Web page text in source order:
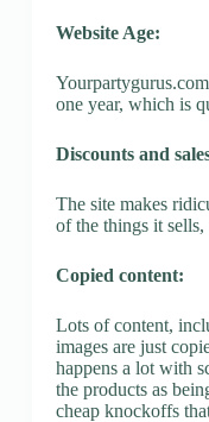
Website Age:
one year, which is
Discounts and
The site makes
of the things it
Copied content:
Lots of content,
images are just
happens a lot with
the products as
cheap knockoffs